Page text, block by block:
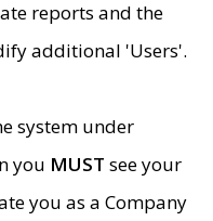
reports and the
additional 'Users'.
system under
you MUST see your
you as a Company